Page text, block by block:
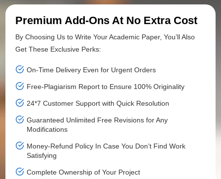
Premium Add-Ons At No Extra Cost
By Choosing Us to Write Your Academic Paper, You’ll Also
Get These Exclusive Perks:
On-Time Delivery Even for Urgent Orders
Free-Plagiarism Report to Ensure 100% Originality
24*7 Customer Support with Quick Resolution
Guaranteed Unlimited Free Revisions for Any
Modifications
Money-Refund Policy In Case You Don’t Find Work
Satisfying
Complete Ownership of Your Project